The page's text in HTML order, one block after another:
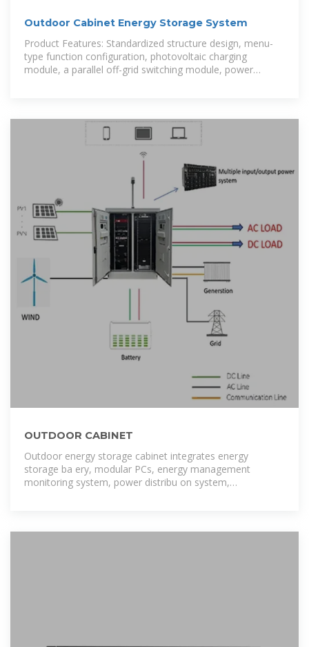
Outdoor Cabinet Energy Storage System
Product Features: Standardized structure design, menu-
type function configuration, photovoltaic charging
module, a parallel off-grid switching module, power
OUTDOOR CABINET
Outdoor energy storage cabinet integrates energy
storage ba ery, modular PCs, energy management
monitoring system, power distribu on system,